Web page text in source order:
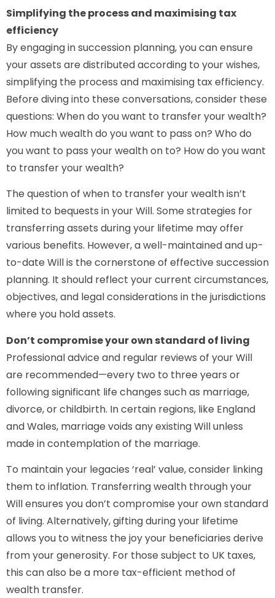
Simplifying the process and maximising tax
efficiency
By engaging in succession planning, you can ensure
your assets are distributed according to your wishes,
simplifying the process and maximising tax efficiency.
Before diving into these conversations, consider these
questions: When do you want to transfer your wealth?
How much wealth do you want to pass on? Who do
you want to pass your wealth on to? How do you want
to transfer your wealth?
The question of when to transfer your wealth isn’t
limited to bequests in your Will. Some strategies for
transferring assets during your lifetime may offer
various benefits. However, a well-maintained and up-
to-date Will is the cornerstone of effective succession
planning. It should reflect your current circumstances,
objectives, and legal considerations in the jurisdictions
where you hold assets.
Don’t compromise your own standard of living
Professional advice and regular reviews of your Will
are recommended—every two to three years or
following significant life changes such as marriage,
divorce, or childbirth. In certain regions, like England
and Wales, marriage voids any existing Will unless
made in contemplation of the marriage.
To maintain your legacies ‘real’ value, consider linking
them to inflation. Transferring wealth through your
Will ensures you don’t compromise your own standard
of living. Alternatively, gifting during your lifetime
allows you to witness the joy your beneficiaries derive
from your generosity. For those subject to UK taxes,
this can also be a more tax-efficient method of
wealth transfer.